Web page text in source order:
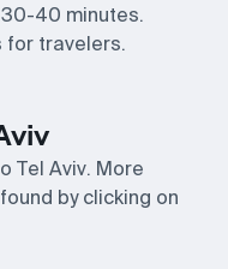
40 minutes.
for travelers.
Tel Aviv. More
by clicking on